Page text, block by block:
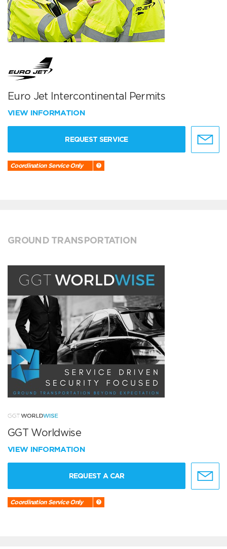
Euro Jet Intercontinental Permits
VIEW INFORMATION
REQUEST SERVICE
Coordination Service Only
GROUND TRANSPORTATION
GGT Worldwise
VIEW INFORMATION
REQUEST A CAR
Coordination Service Only